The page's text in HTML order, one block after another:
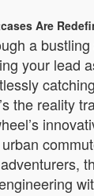
Are
a
your lead
the reality